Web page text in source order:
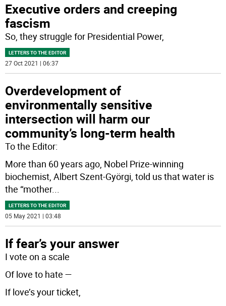
Executive orders and creeping
fascism
So, they struggle for Presidential Power,
LETTERS TO THE EDITOR
27 Oct 2021 | 06:37
Overdevelopment of
environmentally sensitive
intersection will harm our
community’s long-term health
To the Editor:
More than 60 years ago, Nobel Prize-winning
biochemist, Albert Szent-Györgi, told us that water is
the “mother...
LETTERS TO THE EDITOR
05 May 2021 | 03:48
If fear’s your answer
I vote on a scale
Of love to hate —
If love’s your ticket,